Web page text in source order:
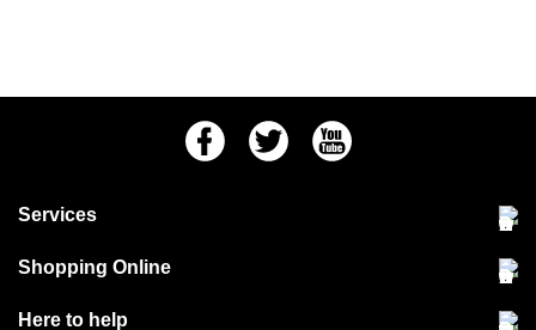
FacebookTwitter Youtube
Services
Community Pet Clinic
Shopping Online
Delivery & collections
Here to help